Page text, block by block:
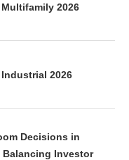
2026
2026
Decisions in
Investor